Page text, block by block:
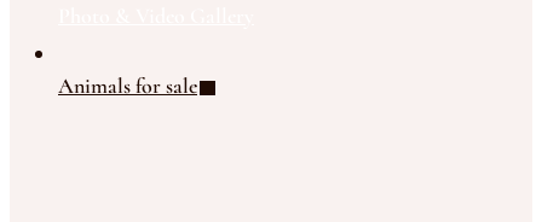
Animals for sale